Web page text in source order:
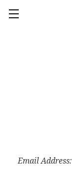
Email Address: